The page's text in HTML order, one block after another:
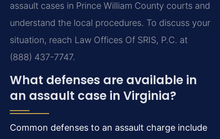
assault cases in Prince William County courts and
understand the local procedures. To discuss your
situation, reach Law Offices Of SRIS, P.C. at
(888) 437-7747.
What defenses are available in
an assault case in Virginia?
Common defenses to an assault charge include